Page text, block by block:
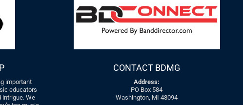
important
educators
intrigue. We
CONTACT BDMG
Address:
PO Box 584
Washington, MI 48094